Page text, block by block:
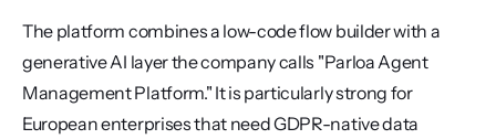
The platform combines a low-code flow builder with a
generative AI layer the company calls "Parloa Agent
Management Platform." It is particularly strong for
European enterprises that need GDPR-native data